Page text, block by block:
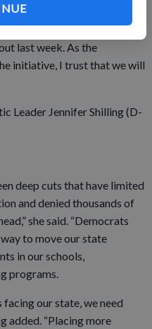
apprenticeship programs
cornerstones of the Rural
last week. As the
initiative, I trust that we will
Leader Jennifer Shilling (D-
deep cuts that have limited
and denied thousands of
she said. “Democrats
to move our state
in our schools,
programs.
facing our state, we need
added. “Placing more